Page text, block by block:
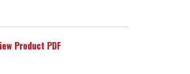
Product PDF